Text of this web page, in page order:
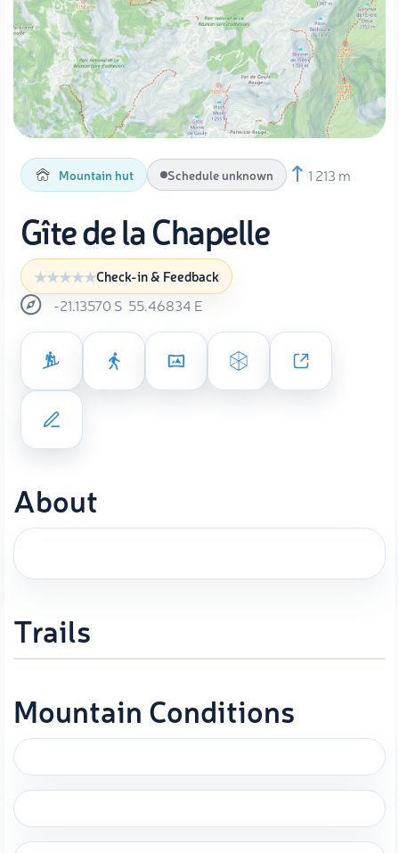
Mountain hut Schedule unknown 1 213 m
Gîte de la Chapelle
Check-in & Feedback
-21.13570 S 55.46834 E
About
Trails
Mountain Conditions